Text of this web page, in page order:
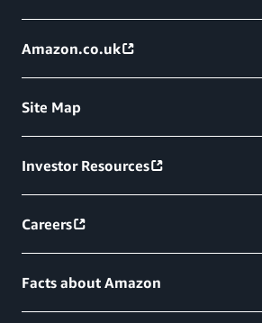
Amazon.co.uk
Site Map
Investor Resources
Careers
Facts about Amazon